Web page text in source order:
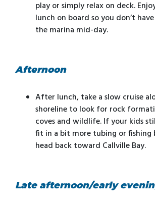
play or simply relax on deck.
lunch on board so you don’t
the marina mid-day.
Afternoon
After lunch, take a slow cruise
shoreline to look for rock
coves and wildlife. If your kids
fit in a bit more tubing or fishing
head back toward Callville Bay.
Late afternoon/early